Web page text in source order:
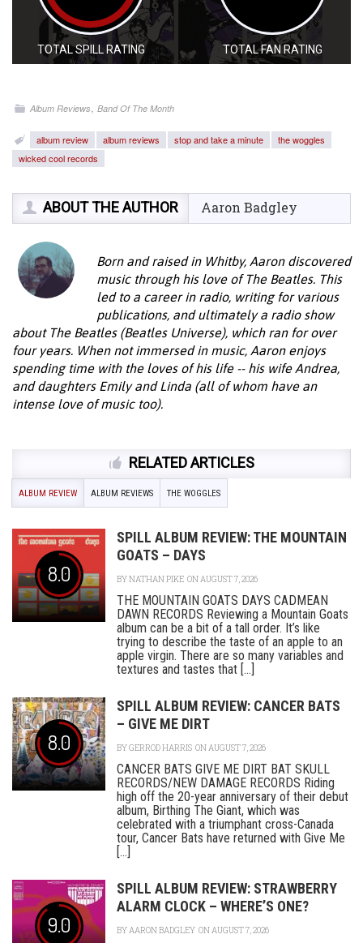
TOTAL SPILL RATING TOTAL FAN RATING
Album Reviews,Band Of The Month
album review album reviews stop and take a minute
the woggles
wicked cool records
ABOUT THE AUTHOR Aaron Badgley
Born and raised in Whitby, Aaron discovered
music through his love of The Beatles. This
led to a career in radio, writing for various
publications, and ultimately a radio show
about The Beatles (Beatles Universe), which ran for over
four years. When not immersed in music, Aaron enjoys
spending time with the loves of his life -- his wife Andrea,
and daughters Emily and Linda (all of whom have an
intense love of music too).
RELATED ARTICLES
ALBUM REVIEW ALBUM REVIEWS THE WOGGLES
8.0
SPILL ALBUM REVIEW: THE MOUNTAIN
GOATS – DAYS
BYNATHAN PIKE ON AUGUST 7, 2026
THE MOUNTAIN GOATS DAYS CADMEAN
DAWN RECORDS Reviewing a Mountain Goats
album can be a bit of a tall order. It’s like
trying to describe the taste of an apple to an
apple virgin. There are so many variables and
textures and tastes that [...]
8.0
SPILL ALBUM REVIEW: CANCER BATS
– GIVE ME DIRT
BYGERROD HARRIS ON AUGUST 7, 2026
CANCER BATS GIVE ME DIRT BAT SKULL
RECORDS/NEW DAMAGE RECORDS Riding
high off the 20-year anniversary of their debut
album, Birthing The Giant, which was
celebrated with a triumphant cross-Canada
tour, Cancer Bats have returned with Give Me
[...]
9.0
SPILL ALBUM REVIEW: STRAWBERRY
ALARM CLOCK – WHERE’S ONE?
BYAARON BADGLEY ON AUGUST 7, 2026